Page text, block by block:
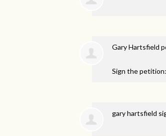
Gary Hartsfield
Sign the
gary hartsfield